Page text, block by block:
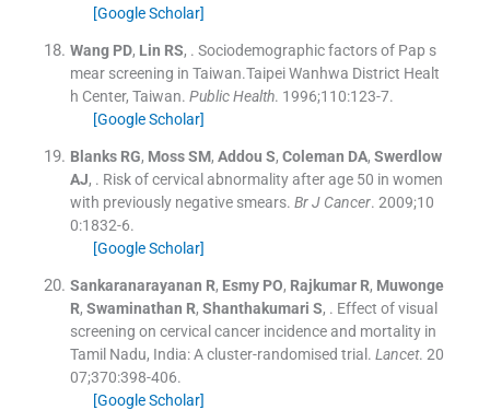
[Google Scholar]
Wang PD, Lin RS, . Sociodemographic factors of Pap s
mear screening in Taiwan.Taipei Wanhwa District Healt
h Center, Taiwan. Public Health. 1996;110:123-7.
[Google Scholar]
Blanks RG, Moss SM, Addou S, Coleman DA, Swerdlow
AJ, . Risk of cervical abnormality after age 50 in women
with previously negative smears. Br J Cancer. 2009;10
0:1832-6.
[Google Scholar]
Sankaranarayanan R, Esmy PO, Rajkumar R, Muwonge
R, Swaminathan R, Shanthakumari S, . Effect of visual
screening on cervical cancer incidence and mortality in
Tamil Nadu, India: A cluster-randomised trial. Lancet. 20
07;370:398-406.
[Google Scholar]